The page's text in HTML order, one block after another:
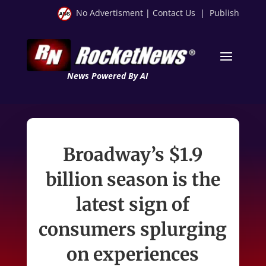
No Advertisment | Contact Us | Publish
News Powered By AI
Broadway’s $1.9
billion season is the
latest sign of
consumers splurging
on experiences